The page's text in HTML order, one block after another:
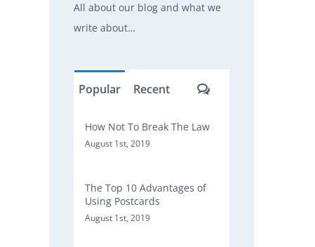
All about our blog and what we
write about…
Popular Recent Comments
How Not To Break The Law
August 1st, 2019
The Top 10 Advantages of
Using Postcards
August 1st, 2019